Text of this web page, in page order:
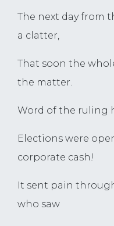
The next day from
a clatter,
That soon the
the matter.
Word of the ruling
Elections were
corporate cash!
It sent pain
who saw